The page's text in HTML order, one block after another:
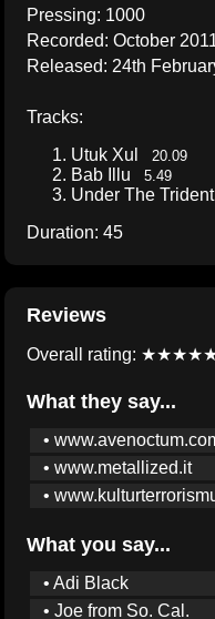
Pressing: 1000
Recorded: October
Released: 24th
Tracks:
Utuk Xul 20.09
Bab Illu 5.49
Under The
Duration: 45
Reviews
Overall rating:
What they say...
•
• www.metallized.it
•
What you say...
• Adi Black
• Joe from So. Cal.